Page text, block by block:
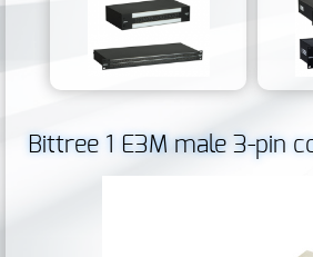
Bittree 1 E3M male 3-pin